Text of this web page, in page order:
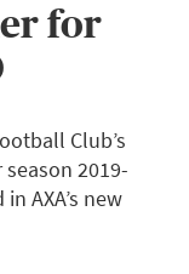
for
Club’s
2019-
AXA’s new